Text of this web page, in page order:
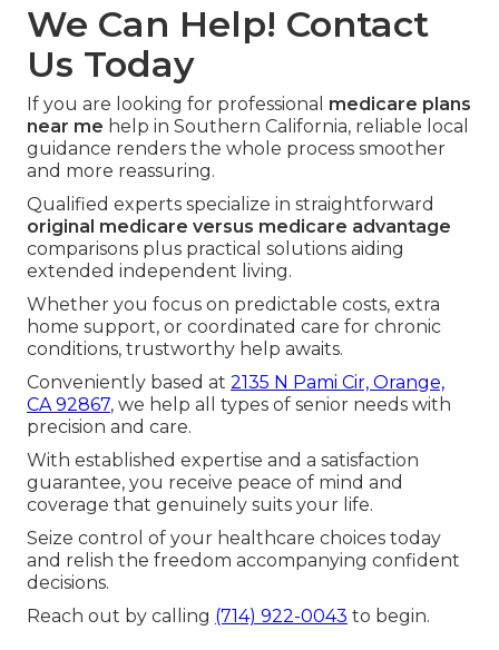
We Can Help! Contact
Us Today
If you are looking for professional medicare plans
near me help in Southern California, reliable local
guidance renders the whole process smoother
and more reassuring.
Qualified experts specialize in straightforward
original medicare versus medicare advantage
comparisons plus practical solutions aiding
extended independent living.
Whether you focus on predictable costs, extra
home support, or coordinated care for chronic
conditions, trustworthy help awaits.
Conveniently based at 2135 N Pami Cir, Orange,
CA 92867, we help all types of senior needs with
precision and care.
With established expertise and a satisfaction
guarantee, you receive peace of mind and
coverage that genuinely suits your life.
Seize control of your healthcare choices today
and relish the freedom accompanying confident
decisions.
Reach out by calling (714) 922-0043 to begin.